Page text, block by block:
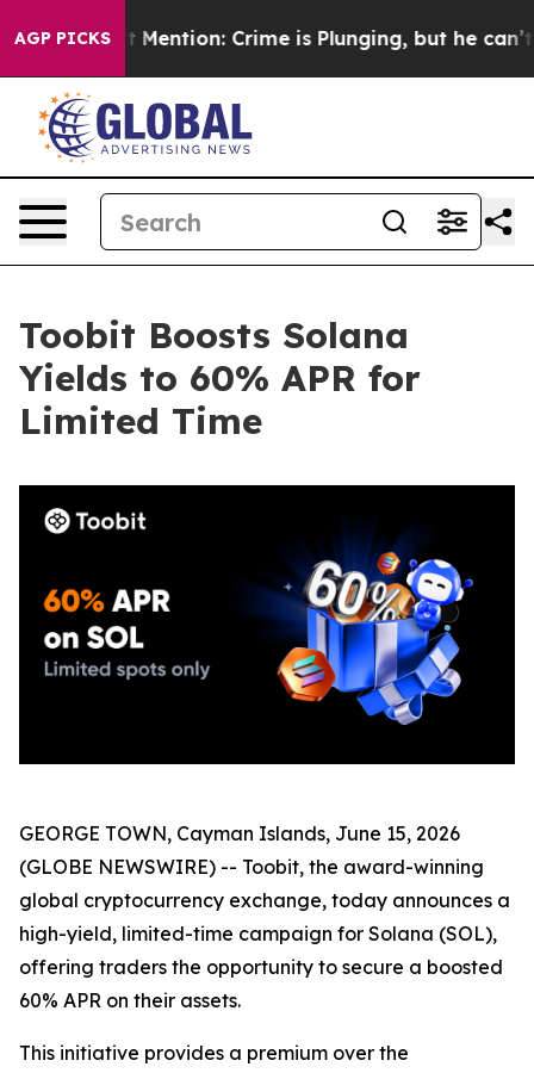
AGP PICKS
Won’t Mention: Crime is Plunging, but he can’t
Toobit Boosts Solana
Yields to 60% APR for
Limited Time
GEORGE TOWN, Cayman Islands, June 15, 2026
(GLOBE NEWSWIRE) -- Toobit, the award-winning
global cryptocurrency exchange, today announces a
high-yield, limited-time campaign for Solana (SOL),
offering traders the opportunity to secure a boosted
60% APR on their assets.
This initiative provides a premium over the